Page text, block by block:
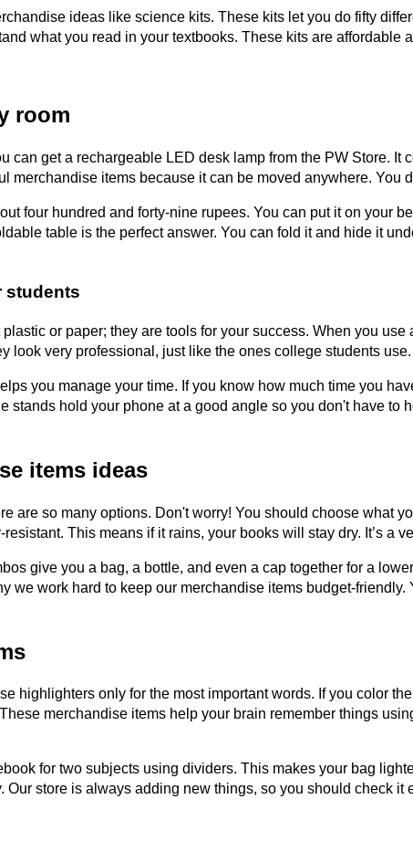
ideas like science kits. These kits let you do fifty
what you read in your textbooks. These kits are affordable
room
can get a rechargeable LED desk lamp from the PW Store.
merchandise items because it can be moved anywhere. You
four hundred and forty-nine rupees. You can put it on your
table is the perfect answer. You can fold it and hide it
students
or paper; they are tools for your success. When you
look very professional, just like the ones college students
you manage your time. If you know how much time you
stands hold your phone at a good angle so you don't have to
items ideas
are so many options. Don't worry! You should choose what
This means if it rains, your books will stay dry. It’s a
give you a bag, a bottle, and even a cap together for a
work hard to keep our merchandise items budget-
highlighters only for the most important words. If you color
merchandise items help your brain remember things
for two subjects using dividers. This makes your bag
store is always adding new things, so you should check it